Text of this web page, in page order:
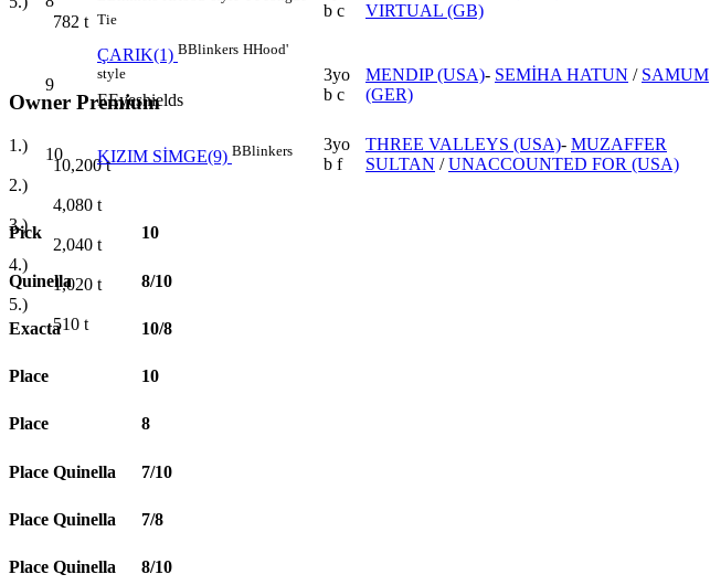
782 t
Owner Premium
1.)
10,200t
2.)
4,080 t
3.)
2,040 t
4.)
1,020 t
5.)
510 t
Tie
b c
VIRTUAL (GB)
9
ÇARIK(1) BBlinkers HHood'
style
EEyeshields
3yo
b c
MENDIP (USA)- SEMİHA HATUN / SAMUM
(GER)
10 KIZIM SİMGE(9) BBlinkers
3yo
b f
THREE VALLEYS (USA)- MUZAFFER
SULTAN /UNACCOUNTED FOR (USA)
Pick 10
Quinella 8/10
Exacta 10/8
Place 10
Place 8
Place Quinella 7/10
Place Quinella 7/8
Place Quinella 8/10